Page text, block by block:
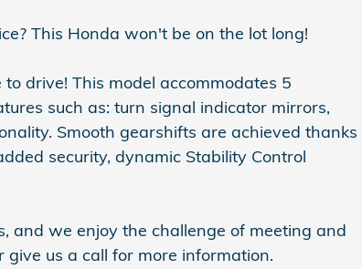
This Honda won't be on the lot long!
drive! This model accommodates 5
such as: turn signal indicator mirrors,
Smooth gearshifts are achieved thanks
security, dynamic Stability Control
and we enjoy the challenge of meeting and
us a call for more information.